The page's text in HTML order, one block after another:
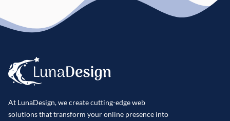
At LunaDesign, we create cutting-edge web
solutions that transform your online presence into